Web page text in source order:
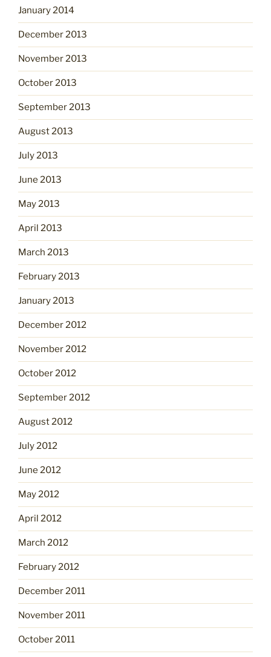
January 2014
December 2013
November 2013
October 2013
September 2013
August 2013
July 2013
June 2013
May 2013
April 2013
March 2013
February 2013
January 2013
December 2012
November 2012
October 2012
September 2012
August 2012
July 2012
June 2012
May 2012
April 2012
March 2012
February 2012
December 2011
November 2011
October 2011